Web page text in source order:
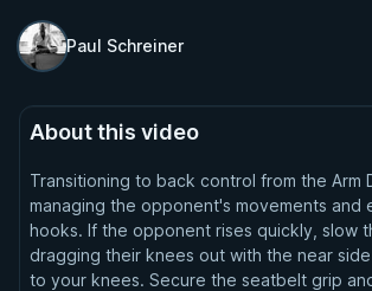
Paul Schreiner
About this video
Transitioning to back control from the Arm
managing the opponent's movements and
hooks. If the opponent rises quickly, slow
dragging their knees out with the near
to your knees. Secure the seatbelt grip